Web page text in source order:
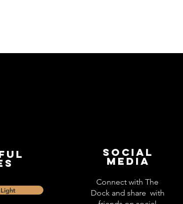
Social
Media
Connect with The
Dock and share with